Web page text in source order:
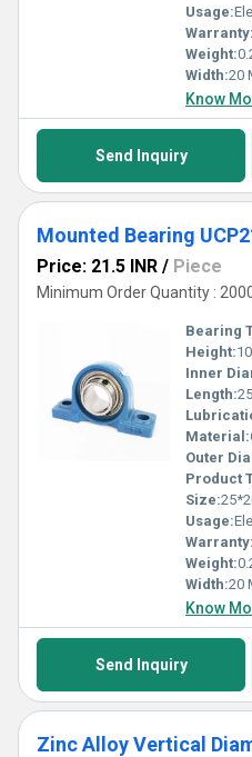
Usage:
Warranty:
Weight:
Width:20
Know
Send Inquiry
Price: 21.5 INR / Piece
Minimum Order Quantity :
Bearing
Height:
Inner
Length:
Material:
Outer
Product
Size:
Usage:
Warranty:
Weight:
Width:20
Know
Send Inquiry